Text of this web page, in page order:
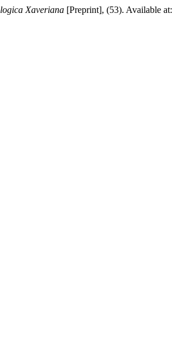
Xaveriana [Preprint], (53). Available at: